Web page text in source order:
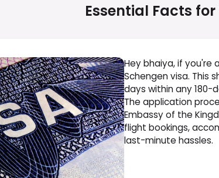
Essential Facts
Hey bhaiya, if you're
Schengen visa. This
days within any 180-
The application
Embassy of the
flight bookings,
last-minute hassles.